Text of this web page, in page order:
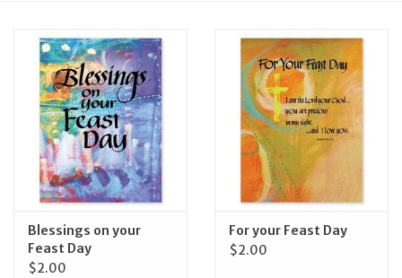
Jewelry
Occasions
Rosary
Artículos en Español
Blessings on your
Feast Day
$2.00
For your Feast Day
$2.00